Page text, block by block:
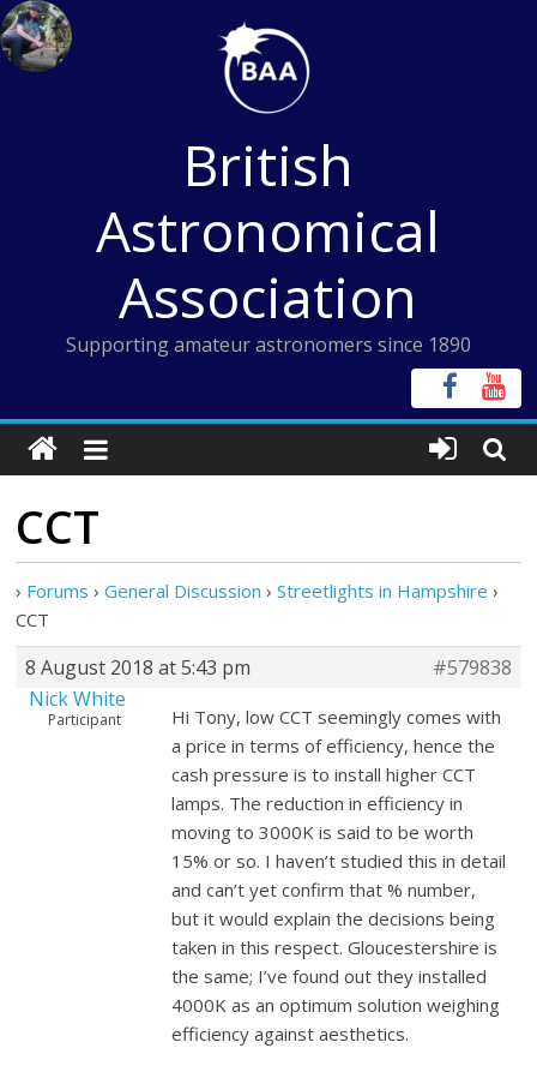
Skip
to
content
British
Astronomical
Association
Supporting amateur astronomers since 1890
CCT
› Forums › General Discussion › Streetlights in Hampshire ›
CCT
8 August 2018 at 5:43 pm
#579838
Nick White
Participant
Hi Tony, low CCT seemingly comes with
a price in terms of efficiency, hence the
cash pressure is to install higher CCT
lamps. The reduction in efficiency in
moving to 3000K is said to be worth
15% or so. I haven’t studied this in detail
and can’t yet confirm that % number,
but it would explain the decisions being
taken in this respect. Gloucestershire is
the same; I’ve found out they installed
4000K as an optimum solution weighing
efficiency against aesthetics.